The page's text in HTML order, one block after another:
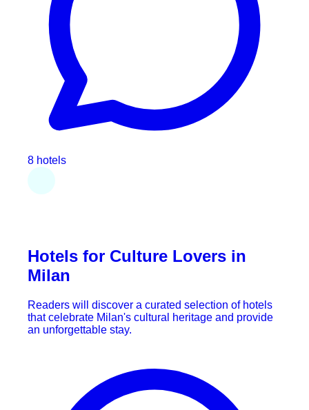
8 hotels
Hotels for Culture Lovers in
Milan
Readers will discover a curated selection of hotels
that celebrate Milan's cultural heritage and provide
an unforgettable stay.